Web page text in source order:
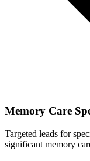
Memory Care
Targeted leads for
significant memory